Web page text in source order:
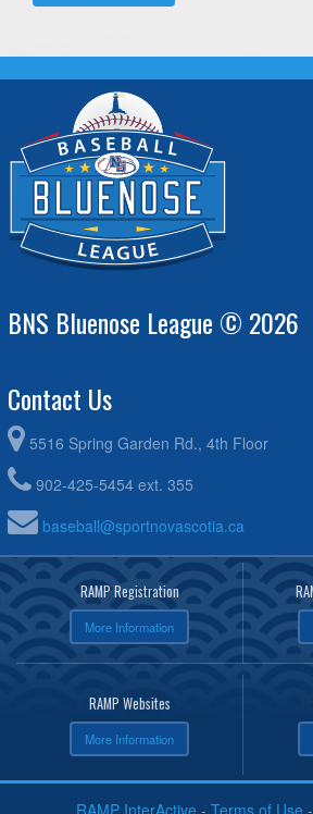
BNS Bluenose League © 2026
Contact Us
5516 Spring Garden Rd., 4th Floor
902-425-5454 ext. 355
baseball@sportnovascotia.ca
RAMP Registration
More Information
RAMP Websites
More Information